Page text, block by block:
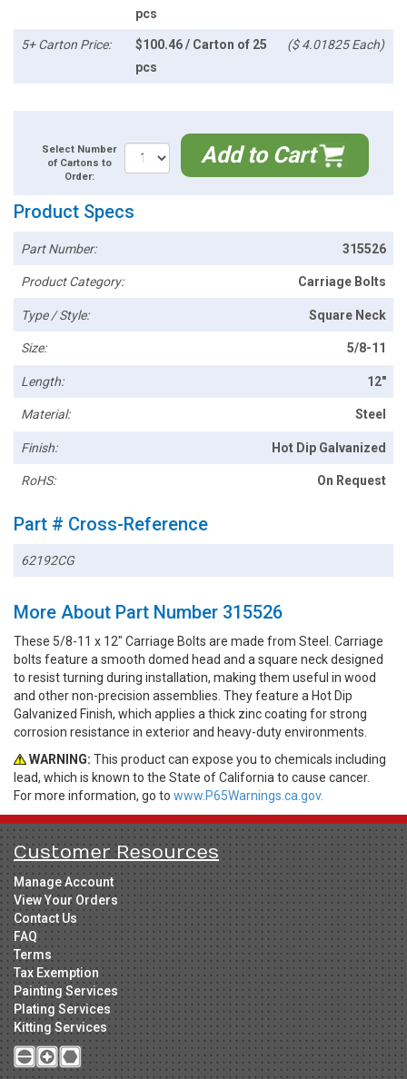
pcs
5+ Carton Price:
$100.46 / Carton of 25
pcs
($ 4.01825 Each)
Select Number
of Cartons to
Order:
Add to Cart
Product Specs
Part Number: 315526
Product Category: Carriage Bolts
Type / Style: Square Neck
Size: 5/8-11
Length: 12"
Material: Steel
Finish: Hot Dip Galvanized
RoHS: On Request
Part # Cross-Reference
62192CG
More About Part Number 315526
These 5/8-11 x 12" Carriage Bolts are made from Steel. Carriage
bolts feature a smooth domed head and a square neck designed
to resist turning during installation, making them useful in wood
and other non-precision assemblies. They feature a Hot Dip
Galvanized Finish, which applies a thick zinc coating for strong
corrosion resistance in exterior and heavy-duty environments.
WARNING: This product can expose you to chemicals including
lead, which is known to the State of California to cause cancer.
For more information, go to www.P65Warnings.ca.gov.
Customer Resources
Manage Account
View Your Orders
Contact Us
FAQ
Terms
Tax Exemption
Painting Services
Plating Services
Kitting Services